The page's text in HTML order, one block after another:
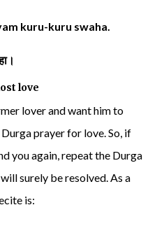
kuru-kuru swaha.
love
lover and want him to
prayer for love. So, if
you again, repeat the Durga
surely be resolved. As a
is: